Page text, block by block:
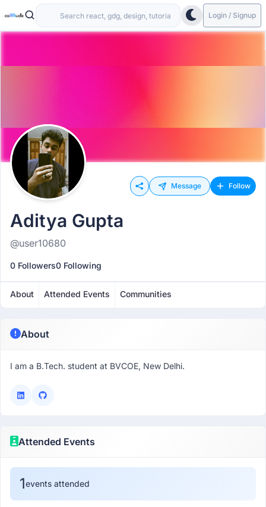
Login / Signup
Message Follow
Aditya Gupta
@user10680
0 Followers0 Following
About Attended Events Communities
About
I am a B.Tech. student at BVCOE, New Delhi.
Attended Events
1events attended